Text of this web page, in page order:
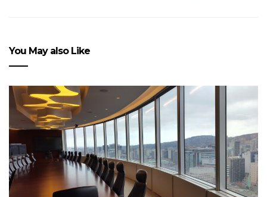
You May also Like